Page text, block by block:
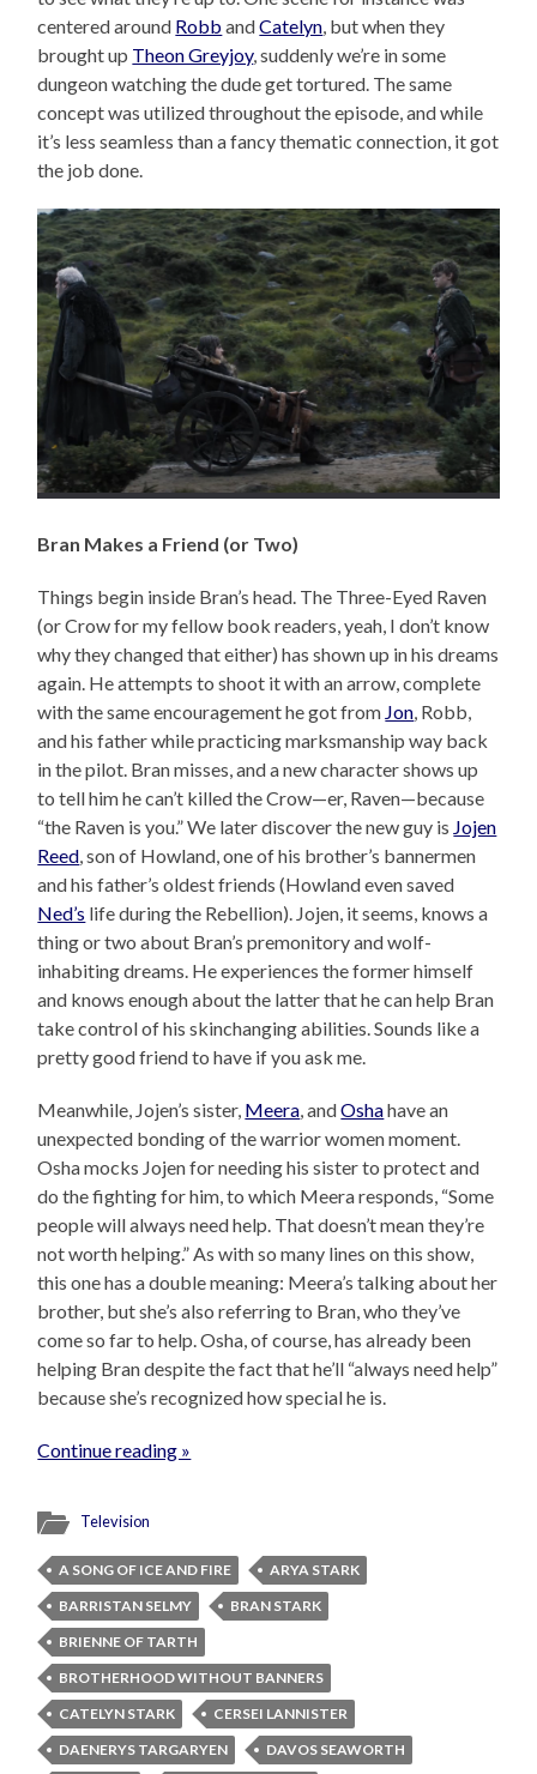
centered around Robb andCatelyn, but when they
brought up Theon Greyjoy, suddenly we’re in some
dungeon watching the dude get tortured. The same
concept was utilized throughout the episode, and while
it’s less seamless than a fancy thematic connection, it got
the job done.
Bran Makes a Friend (or Two)
Things begin inside Bran’s head. The Three-Eyed Raven
(or Crow for my fellow book readers, yeah, I don’t know
why they changed that either) has shown up in his dreams
again. He attempts to shoot it with an arrow, complete
with the same encouragement he got from Jon, Robb,
and his father while practicing marksmanship way back
in the pilot. Bran misses, and a new character shows up
to tell him he can’t killed the Crow—er, Raven—because
“the Raven is you.” We later discover the new guy is Jojen
Reed, son of Howland, one of his brother’s bannermen
and his father’s oldest friends (Howland even saved
Ned’s life during the Rebellion). Jojen, it seems, knows a
thing or two about Bran’s premonitory and wolf-
inhabiting dreams. He experiences the former himself
and knows enough about the latter that he can help Bran
take control of his skinchanging abilities. Sounds like a
pretty good friend to have if you ask me.
Meanwhile, Jojen’s sister, Meera, andOshahave an
unexpected bonding of the warrior women moment.
Osha mocks Jojen for needing his sister to protect and
do the fighting for him, to which Meera responds, “Some
people will always need help. That doesn’t mean they’re
not worth helping.” As with so many lines on this show,
this one has a double meaning: Meera’s talking about her
brother, but she’s also referring to Bran, who they’ve
come so far to help. Osha, of course, has already been
helping Bran despite the fact that he’ll “always need help”
because she’s recognized how special he is.
Continue reading »
Television
A SONG OF ICE AND FIRE
ARYA STARK
BARRISTAN SELMY
BRAN STARK
BRIENNE OF TARTH
BROTHERHOOD WITHOUT BANNERS
CATELYN STARK
CERSEI LANNISTER
DAENERYS TARGARYEN
DAVOS SEAWORTH